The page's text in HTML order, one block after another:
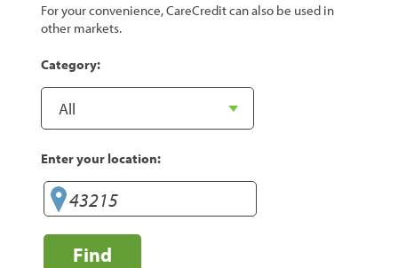
For your convenience, CareCredit can also be used in
other markets.
Category:
Enter your location:
Find